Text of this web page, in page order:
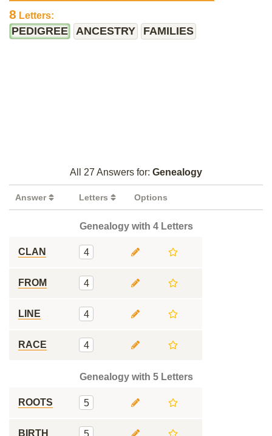
8 Letters:
PEDIGREE ANCESTRY FAMILIES
All 27 Answers for: Genealogy
Answer Letters Options
Genealogy with 4 Letters
CLAN 4
FROM 4
LINE 4
RACE 4
Genealogy with 5 Letters
ROOTS 5
BIRTH 5